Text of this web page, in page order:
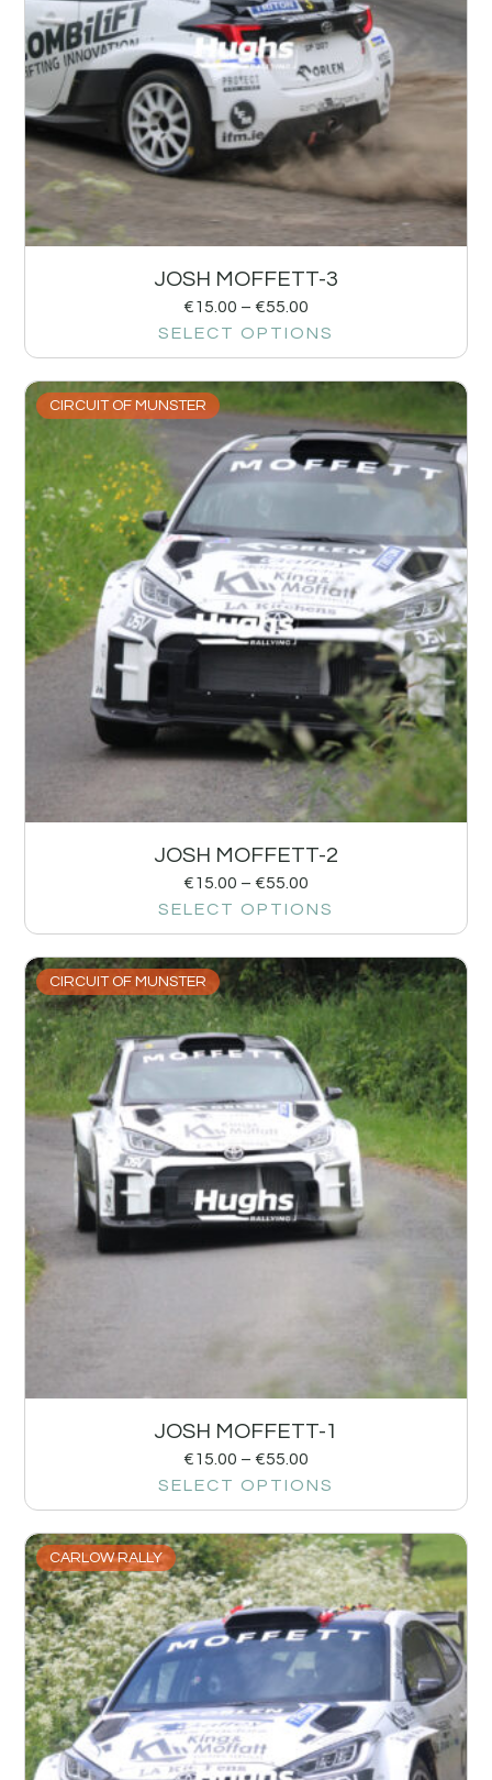
JOSH MOFFETT-3
€15.00 – €55.00
SELECT OPTIONS
CIRCUIT OF MUNSTER
JOSH MOFFETT-2
€15.00 – €55.00
SELECT OPTIONS
CIRCUIT OF MUNSTER
JOSH MOFFETT-1
€15.00 – €55.00
SELECT OPTIONS
CARLOW RALLY